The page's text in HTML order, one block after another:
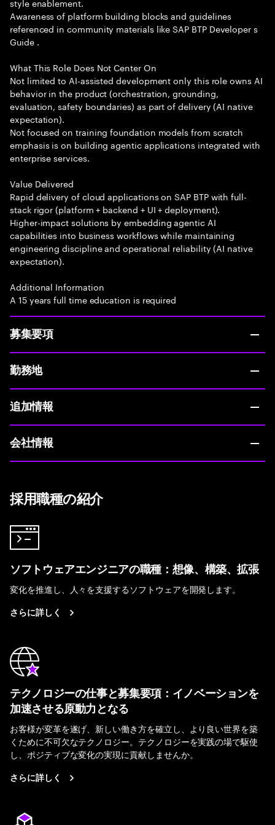
Awareness of platform building blocks and guidelines
referenced in community materials like SAP BTP Developer s
Guide .
What This Role Does Not Center On
Not limited to AI-assisted development only this role owns AI
behavior in the product (orchestration, grounding,
evaluation, safety boundaries) as part of delivery (AI native
expectation).
Not focused on training foundation models from scratch
emphasis is on building agentic applications integrated with
enterprise services.
Value Delivered
Rapid delivery of cloud applications on SAP BTP with full-
stack rigor (platform + backend + UI + deployment).
Higher-impact solutions by embedding agentic AI
capabilities into business workflows while maintaining
engineering discipline and operational reliability (AI native
expectation).
Additional Information
A 15 years full time education is required
募集要項
勤務地
追加情報
会社情報
採用職種の紹介
ソフトウェアエンジニアの職種：想像、構築、拡張
変化を推進し、人々を支援するソフトウェアを開発します。
さらに詳しく
テクノロジーの仕事と募集要項：イノベーションを
加速させる原動力となる
お客様が変革を遂げ、新しい働き方を確立し、より良い世界を築
くために不可欠なテクノロジー。テクノロジーを実践の場で駆使
し、ポジティブな変化の実現に貢献しませんか。
さらに詳しく